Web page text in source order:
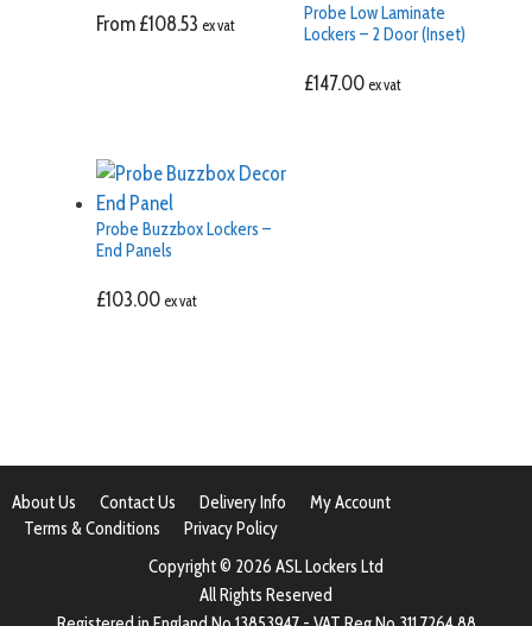
From £108.53 ex vat
Probe Low Laminate
Lockers – 2 Door (Inset)
£147.00 ex vat
Probe Buzzbox Lockers –
End Panels
£103.00 ex vat
About Us Contact Us Delivery Info
My Account
Terms & Conditions
Privacy Policy
Copyright © 2026 ASL Lockers Ltd
All Rights Reserved